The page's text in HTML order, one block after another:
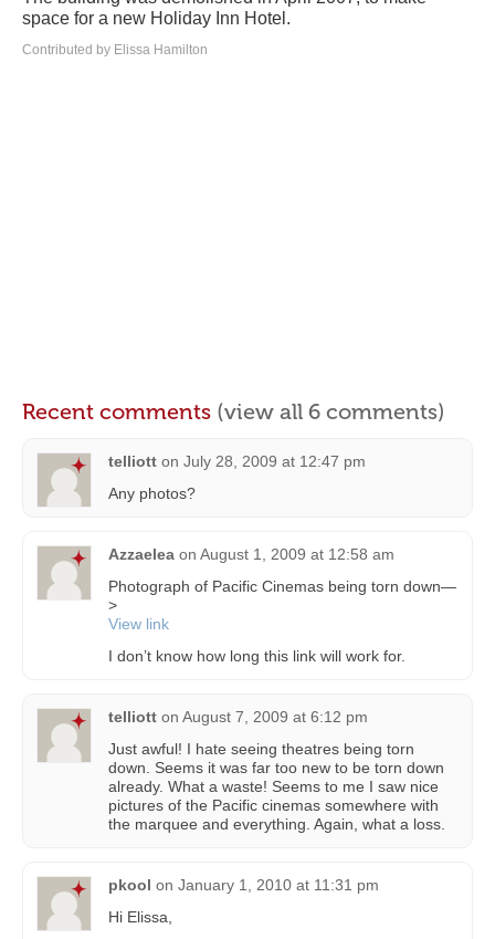
space for a new Holiday Inn Hotel.
Contributed by Elissa Hamilton
Recent comments (view all 6 comments)
telliott on July 28, 2009 at 12:47 pm
Any photos?
Azzaelea on August 1, 2009 at 12:58 am
Photograph of Pacific Cinemas being torn down—
>
View link
I don’t know how long this link will work for.
telliott on August 7, 2009 at 6:12 pm
Just awful! I hate seeing theatres being torn
down. Seems it was far too new to be torn down
already. What a waste! Seems to me I saw nice
pictures of the Pacific cinemas somewhere with
the marquee and everything. Again, what a loss.
pkool on January 1, 2010 at 11:31 pm
Hi Elissa,